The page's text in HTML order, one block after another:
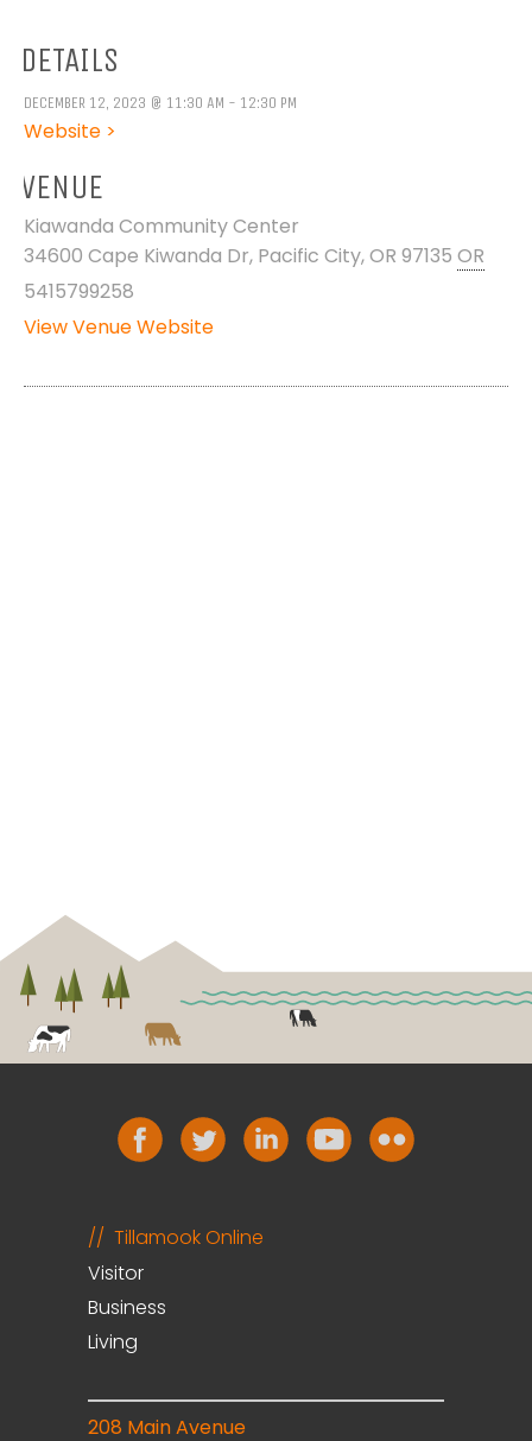
DETAILS
DECEMBER 12, 2023 @ 11:30 AM - 12:30 PM
Website >
VENUE
Kiawanda Community Center
34600 Cape Kiwanda Dr, Pacific City, OR 97135 OR
5415799258
View Venue Website
Tillamook Online
Visitor
Business
Living
208 Main Avenue